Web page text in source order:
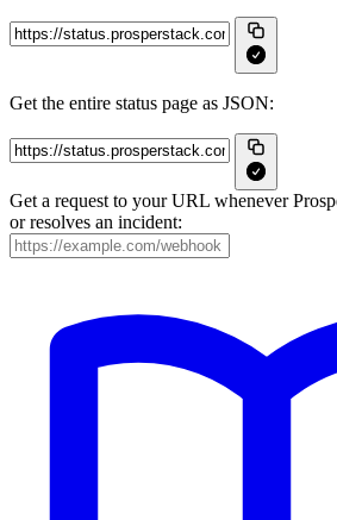
Get the entire status page as JSON:
Get a request to your URL whenever
or resolves an incident: